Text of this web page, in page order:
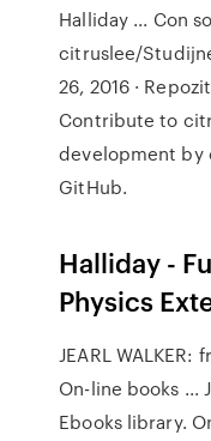
Halliday ... Con
citruslee/
26, 2016 ·
Contribute to
development by
GitHub.
Halliday -
Physics
JEARL
On-line books ...
Ebooks library.